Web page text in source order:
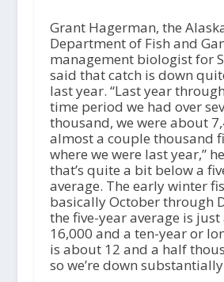
Grant Hagerman, the
Department of Fish and
management biologist for
said that catch is down
last year. “Last year
time period we had over
thousand, we were about
almost a couple thousand
where we were last year,”
that’s quite a bit below a
average. The early winter
basically October through
the five-year average is
16,000 and a ten-year or
is about 12 and a half
so we’re down